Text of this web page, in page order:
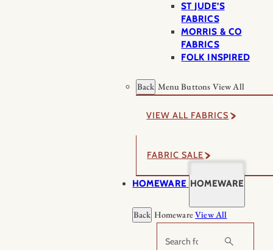
ST JUDE’S
FABRICS
MORRIS & CO
FABRICS
FOLK INSPIRED
Back Menu Buttons View All
VIEW ALL FABRICS
FABRIC SALE
HOMEWARE HOMEWARE
Back HomewareView All
Search